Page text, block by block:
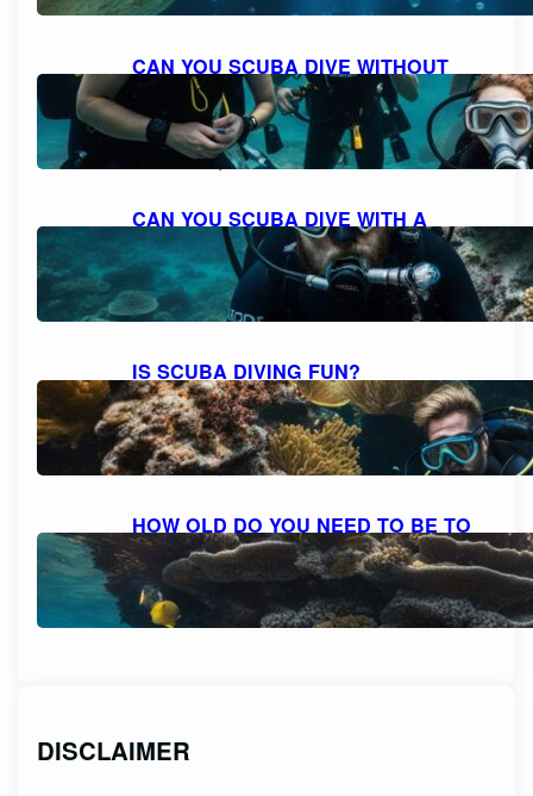
CAN YOU SCUBA DIVE WITHOUT
KNOWING HOW TO SWIM?
EXPLORING THE POSSIBILITIES FOR
NON-SWIMMERS
October 6, 2023
CAN YOU SCUBA DIVE WITH A
BEARD AND MOUSTACHE
COMFORTABLY?
October 6, 2023
IS SCUBA DIVING FUN?
DISCOVERING THE THRILL AND
DELIGHT OF UNDERWATER
ADVENTURES
October 6, 2023
HOW OLD DO YOU NEED TO BE TO
SCUBA DIVE? UNVEILING THE AGE
RESTRICTIONS FOR SCUBA DIVING
October 6, 2023
DISCLAIMER